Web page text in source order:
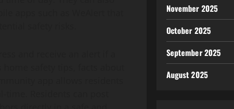
November 2025
October 2025
September 2025
August 2025